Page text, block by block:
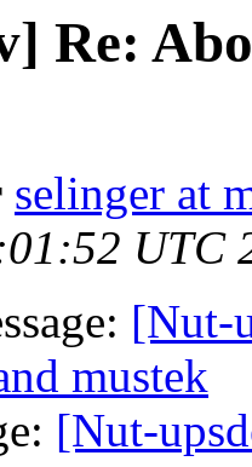
Re:
selinger at
UTC
[Nut-
mustek
[Nut-